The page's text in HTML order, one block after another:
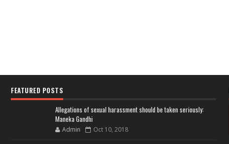
FEATURED POSTS
Allegations of sexual harassment should be taken seriously:
Maneka Gandhi
Admin Oct 10, 2018